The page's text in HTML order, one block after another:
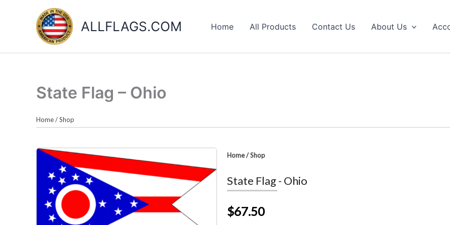
ALLFLAGS.COM Home All Products Contact Us About Us
State Flag – Ohio
Home/Shop
Home/Shop
State Flag - Ohio
$67.50